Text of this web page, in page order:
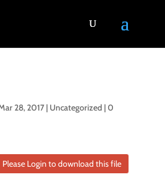
28, 2017| Uncategorized |0
Please Login to download this file